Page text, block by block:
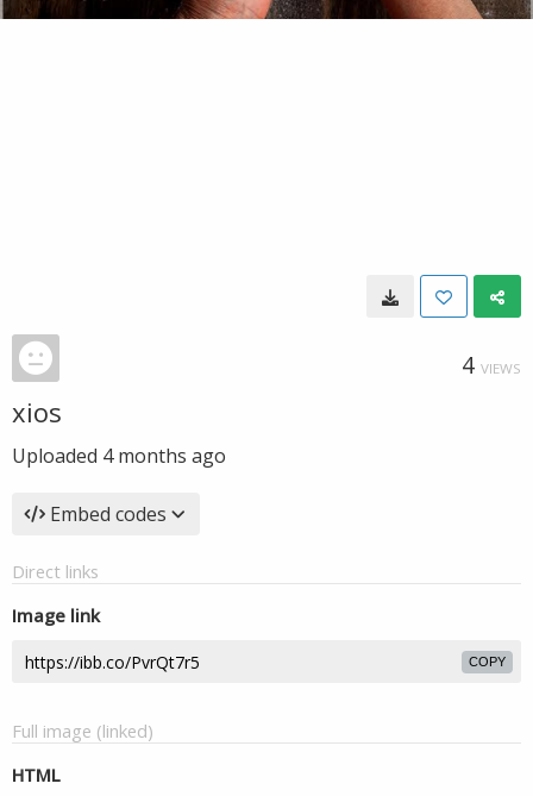
4 VIEWS
xios
Uploaded 4 months ago
Embed codes
Direct links
Image link
COPY
Full image (linked)
HTML